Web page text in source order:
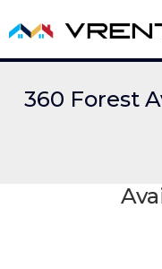
360 Forest